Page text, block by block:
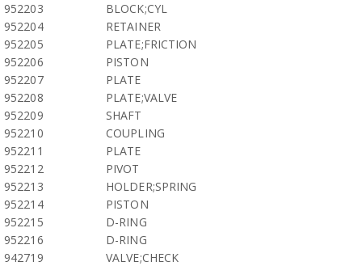
952203
BLOCK;CYL
952204
RETAINER
952205
PLATE;FRICTION
952206
PISTON
952207
PLATE
952208
PLATE;VALVE
952209
SHAFT
952210
COUPLING
952211
PLATE
952212
PIVOT
952213
HOLDER;SPRING
952214
PISTON
952215
D-RING
952216
D-RING
942719
VALVE;CHECK